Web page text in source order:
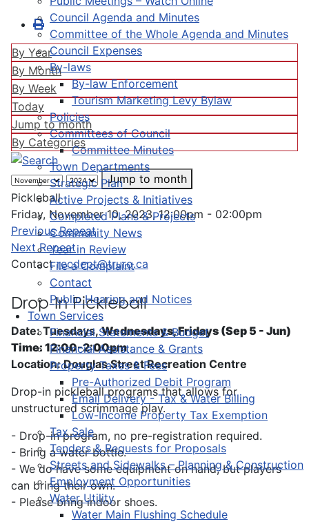
Council Agenda and Minutes
Committee of the Whole Agenda and Minutes
Council Expenses
By-laws
By-law Enforcement
Tourism Marketing Levy Bylaw
Policies
Committees of Council
Committee Minutes
Town Departments
Strategic Plan
Active Projects & Initiatives
Completed Plans & Projects
Community News
Year in Review
File a Complaint
Contact
Public Hearing and Notices
Town Services
Financial Statements & Budget
Financial Assistance & Grants
Property Taxes & Fees
Pre-Authorized Debit Program
Email Delivery - Tax & Water Billing
Low-Income Property Tax Exemption
Tax Sale
Tenders & Requests for Proposals
Streets and Sidewalks – Planning & Construction
Employment Opportunities
Water Utility
Water Main Flushing Schedule
By Year
By Month
By Week
Today
Jump to month
By Categories
Jump to month
Pickleball
Friday, November 10, 2023, 12:00pm - 02:00pm
Previous Repeat
Next Repeat
Contactrecdept@truro.ca
Drop-In Pickleball
Date: Tuesdays,Wednesdays, Fridays (Sep 5 - Jun)
Time: 12:00-2:00pm
Location: Douglas Street Recreation Centre
Drop-in pickleball programs that allows for
unstructured scrimmage play.
- Drop-in program, no pre-registration required.
- Bring a water bottle.
- We do have some equipment on hand, but players
can bring their own.
- Please bring indoor shoes.